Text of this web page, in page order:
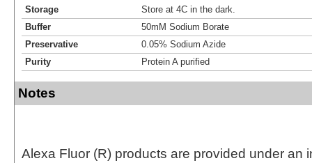
Storage
Store at 4C in the dark.
Buffer
50mM Sodium Borate
Preservative
0.05% Sodium Azide
Purity
Protein A purified
Notes
Alexa Fluor (R) products are provided under an